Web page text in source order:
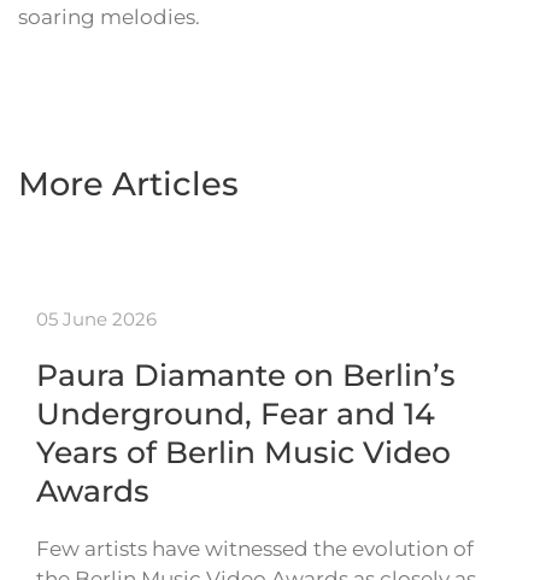
soaring melodies.
More Articles
05 June 2026
Paura Diamante on Berlin’s
Underground, Fear and 14
Years of Berlin Music Video
Awards
Few artists have witnessed the evolution of